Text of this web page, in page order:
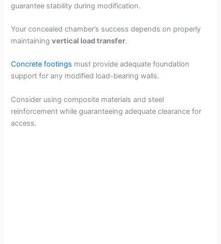
guarantee stability during modification.
Your concealed chamber’s success depends on properly
maintainingvertical load transfer.
Concrete footings must provide adequate foundation
support for any modified load-bearing walls.
Consider using composite materials and steel
reinforcement while guaranteeing adequate clearance for
access.